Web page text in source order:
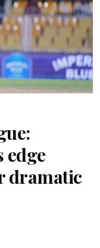
dramatic